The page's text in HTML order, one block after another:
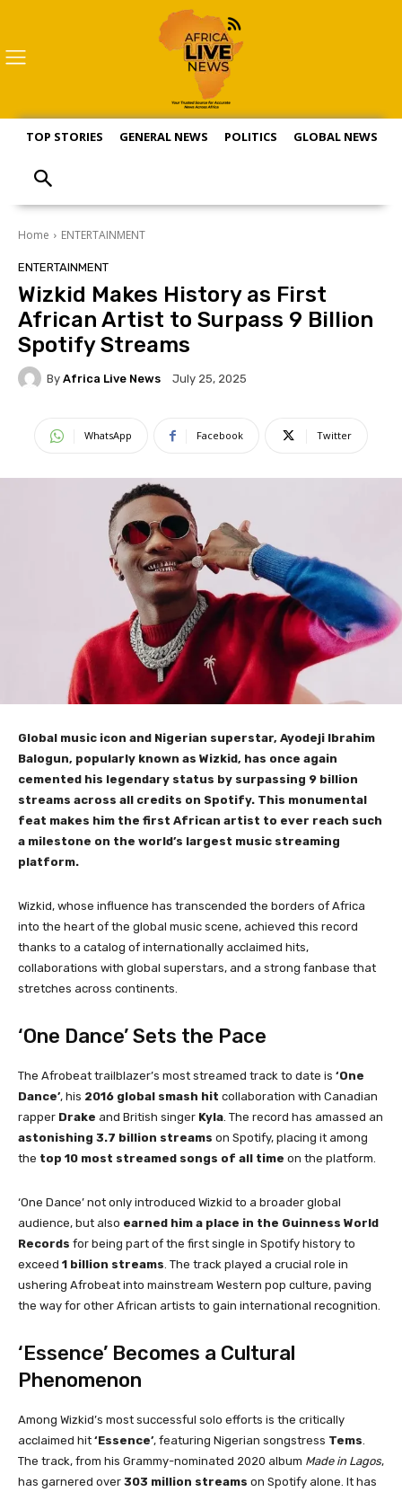
TOP STORIES GENERAL NEWS POLITICS GLOBAL NEWS
Home ENTERTAINMENT
ENTERTAINMENT
Wizkid Makes History as First
African Artist to Surpass 9 Billion
Spotify Streams
By Africa Live News July 25, 2025
WhatsApp Facebook Twitter
Global music icon and Nigerian superstar, Ayodeji Ibrahim
Balogun, popularly known as Wizkid, has once again
cemented his legendary status by surpassing 9 billion
streams across all credits on Spotify. This monumental
feat makes him the first African artist to ever reach such
a milestone on the world’s largest music streaming
platform.
Wizkid, whose influence has transcended the borders of Africa
into the heart of the global music scene, achieved this record
thanks to a catalog of internationally acclaimed hits,
collaborations with global superstars, and a strong fanbase that
stretches across continents.
‘One Dance’ Sets the Pace
The Afrobeat trailblazer’s most streamed track to date is ‘One
Dance’, his 2016 global smash hit collaboration with Canadian
rapper Drake and British singer Kyla. The record has amassed an
astonishing 3.7 billion streams on Spotify, placing it among
the top 10 most streamed songs of all time on the platform.
‘One Dance’ not only introduced Wizkid to a broader global
audience, but also earned him a place in the Guinness World
Records for being part of the first single in Spotify history to
exceed 1 billion streams. The track played a crucial role in
ushering Afrobeat into mainstream Western pop culture, paving
the way for other African artists to gain international recognition.
‘Essence’ Becomes a Cultural
Phenomenon
Among Wizkid’s most successful solo efforts is the critically
acclaimed hit ‘Essence’, featuring Nigerian songstress Tems.
The track, from his Grammy-nominated 2020 album Made in Lagos,
has garnered over 303 million streams on Spotify alone. It has